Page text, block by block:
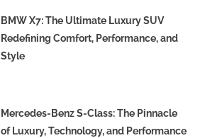
BMW X7: The Ultimate Luxury SUV
Redefining Comfort, Performance, and
Style
Mercedes-Benz S-Class: The Pinnacle
of Luxury, Technology, and Performance